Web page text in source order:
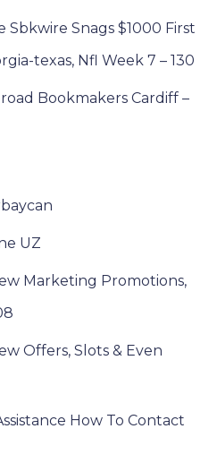
Sbkwire Snags $1000 First
texas, Nfl Week 7 – 130
Bookmakers Cardiff –
UZ
Marketing Promotions,
Offers, Slots & Even
How To Contact